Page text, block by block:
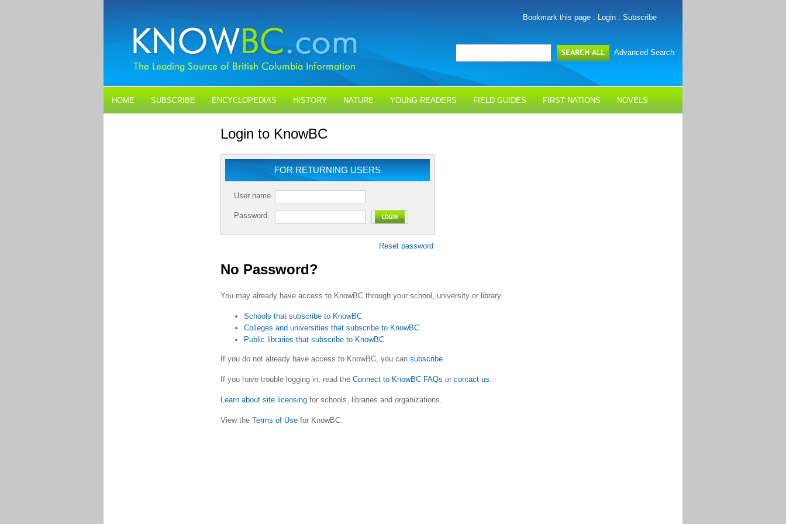
Bookmark this page : Login : Subscribe
Advanced Search
HOME SUBSCRIBE ENCYCLOPEDIAS HISTORY NATURE YOUNG READERS FIELD GUIDES FIRST NATIONS NOVELS
Login to KnowBC
FOR RETURNING USERS
User name
Password
Reset password
No Password?
You may already have access to KnowBC through your school, university or library.
Schools that subscribe to KnowBC
Colleges and universities that subscribe to KnowBC
Public libraries that subscribe to KnowBC
If you do not already have access to KnowBC, you can subscribe.
If you have trouble logging in, read the Connect to KnowBC FAQs or contact us.
Learn about site licensing for schools, libraries and organizations.
View the Terms of Use for KnowBC.